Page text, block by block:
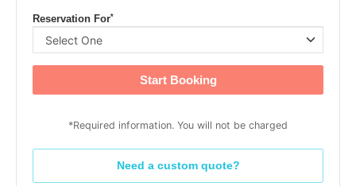
Reservation For*
Start Booking
*Required information. You will not be charged
Need a custom quote?